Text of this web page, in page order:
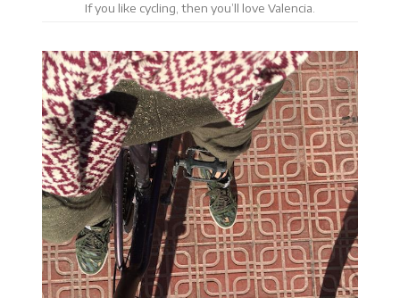
If you like cycling, then you’ll love Valencia.